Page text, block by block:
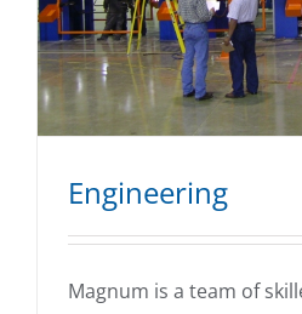
Engineering
Magnum is a team of